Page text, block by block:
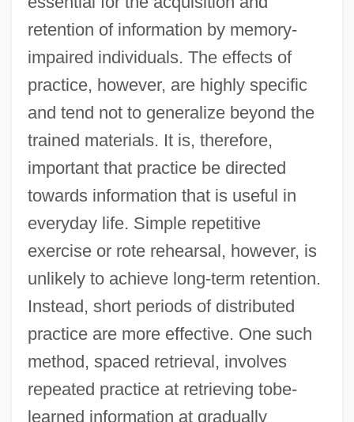
retention of information by memory-
impaired individuals. The effects of
practice, however, are highly specific
and tend not to generalize beyond the
trained materials. It is, therefore,
important that practice be directed
towards information that is useful in
everyday life. Simple repetitive
exercise or rote rehearsal, however, is
unlikely to achieve long-term retention.
Instead, short periods of distributed
practice are more effective. One such
method, spaced retrieval, involves
repeated practice at retrieving tobe-
learned information at gradually